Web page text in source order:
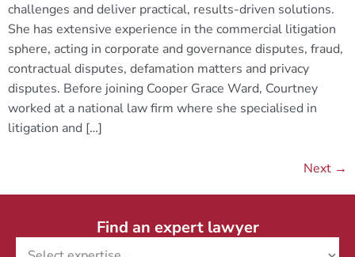
challenges and deliver practical, results-driven solutions.
She has extensive experience in the commercial litigation
sphere, acting in corporate and governance disputes, fraud,
contractual disputes, defamation matters and privacy
disputes. Before joining Cooper Grace Ward, Courtney
worked at a national law firm where she specialised in
litigation and […]
Next →
Find an expert lawyer